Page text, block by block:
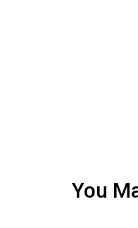
You